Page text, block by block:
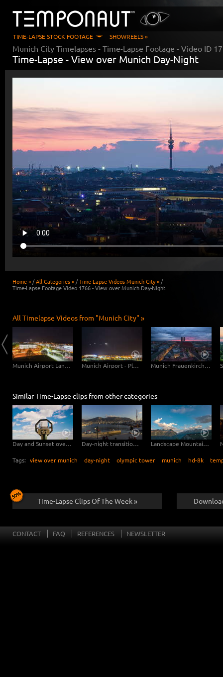
TIME-LAPSE STOCK FOOTAGE SHOWREELS »
Munich City Timelapses - Time-Lapse Footage - Video ID
Time-Lapse - View over Munich Day-Night
Home » /All Categories » /Time-Lapse Videos Munich City » /
Time-Lapse Footage Video 1766 - View over Munich Day-Night
All Timelapse Videos from "Munich City" »
Munich Airport Landing Planes Munich Airport - Planes Close Up Munich Frauenkirche Day-Night
Similar Time-Lapse clips from other categories
Day and Sunset overlooking Vienna – tracking shot Day-night transition in the port of Hersonissos Landscape Mountains Day to Night with Moon
Tags: view over munich day-night olympic tower munich hd-8k
Time-Lapse Clips Of The Week »
CONTACT FAQ REFERENCES NEWSLETTER